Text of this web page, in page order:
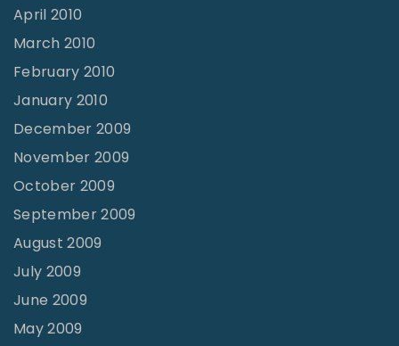
April 2010
March 2010
February 2010
January 2010
December 2009
November 2009
October 2009
September 2009
August 2009
July 2009
June 2009
May 2009